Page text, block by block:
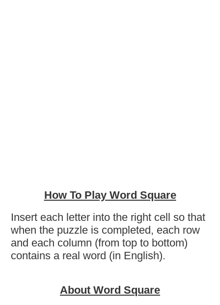
How To Play Word Square
Insert each letter into the right cell so that
when the puzzle is completed, each row
and each column (from top to bottom)
contains a real word (in English).
About Word Square